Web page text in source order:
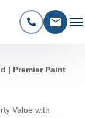
| Premier Paint
Value with